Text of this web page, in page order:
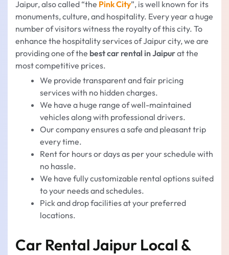
Jaipur, also called “the Pink City”, is well known for its
monuments, culture, and hospitality. Every year a huge
number of visitors witness the royalty of this city. To
enhance the hospitality services of Jaipur city, we are
providing one of the best car rental in Jaipurat the
most competitive prices.
We provide transparent and fair pricing
services with no hidden charges.
We have a huge range of well-maintained
vehicles along with professional drivers.
Our company ensures a safe and pleasant trip
every time.
Rent for hours or days as per your schedule with
no hassle.
We have fully customizable rental options suited
to your needs and schedules.
Pick and drop facilities at your preferred
locations.
Car Rental Jaipur Local &